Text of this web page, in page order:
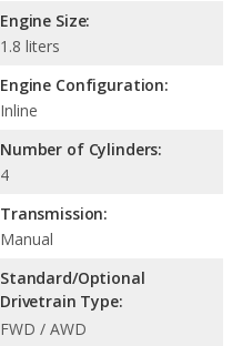
Engine Size:
1.8 liters
Engine Configuration:
Inline
Number of Cylinders:
4
Transmission:
Manual
Standard/Optional
Drivetrain Type:
FWD / AWD